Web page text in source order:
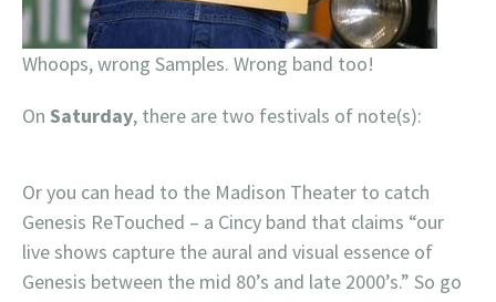
Whoops, wrong Samples. Wrong band too!
On Saturday, there are two festivals of note(s):
Or you can head to the Madison Theater to catch
Genesis ReTouched – a Cincy band that claims “our
live shows capture the aural and visual essence of
Genesis between the mid 80’s and late 2000’s.” So go